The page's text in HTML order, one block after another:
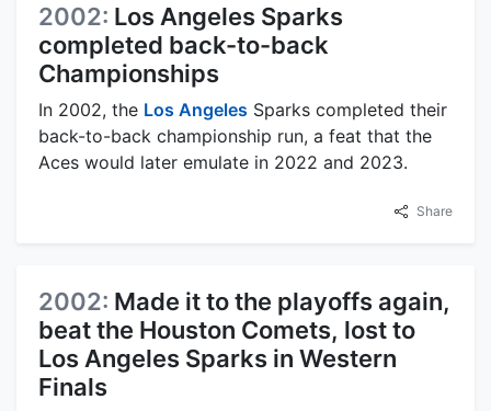
2002: Los Angeles Sparks
completed back-to-back
Championships
In 2002, the Los Angeles Sparks completed their
back-to-back championship run, a feat that the
Aces would later emulate in 2022 and 2023.
Share
2002: Made it to the playoffs again,
beat the Houston Comets, lost to
Los Angeles Sparks in Western
Finals